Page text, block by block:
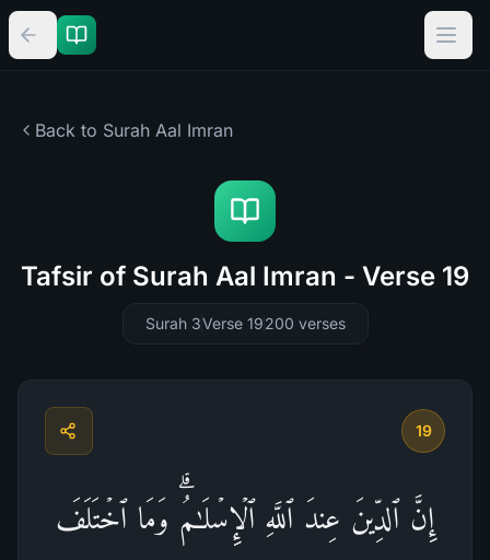
Back to Surah Aal Imran
Tafsir of Surah Aal Imran - Verse 19
Surah 3Verse 19200 verses
19
إِنَّ ٱلدِّینَ عِندَ ٱللَّهِ ٱلۡإِسۡلَـٰمُۗ وَمَا ٱخۡتَلَفَ